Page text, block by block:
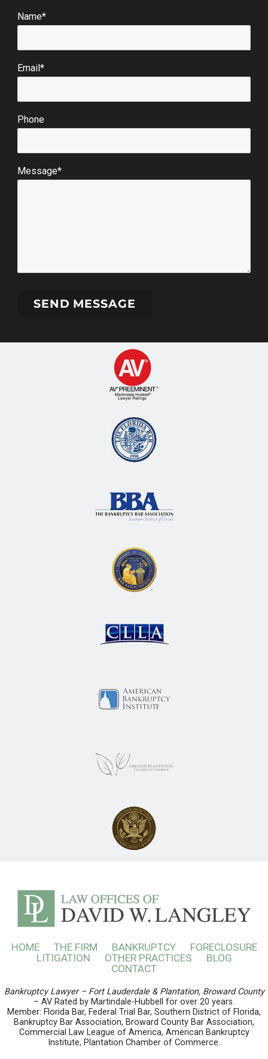
Name*
Email*
Phone
Message*
HOME THE FIRM BANKRUPTCY
FORECLOSURE
LITIGATION
OTHER PRACTICES
BLOG
CONTACT
Bankruptcy Lawyer – Fort Lauderdale & Plantation, Broward County
– AV Rated by Martindale-Hubbell for over 20 years.
Member: Florida Bar, Federal Trial Bar, Southern District of Florida,
Bankruptcy Bar Association, Broward County Bar Association,
Commercial Law League of America, American Bankruptcy
Institute, Plantation Chamber of Commerce.